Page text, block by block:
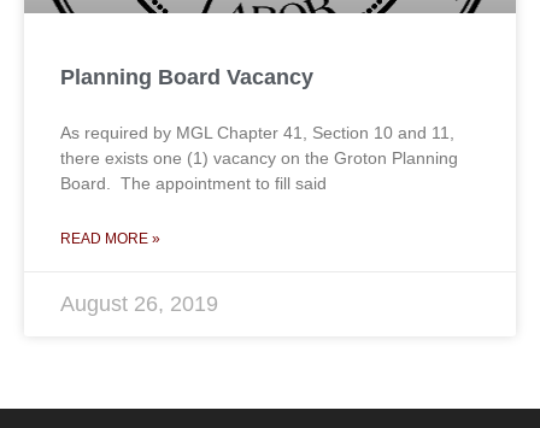
Planning Board Vacancy
As required by MGL Chapter 41, Section 10 and 11,
there exists one (1) vacancy on the Groton Planning
Board. The appointment to fill said
READ MORE »
August 26, 2019